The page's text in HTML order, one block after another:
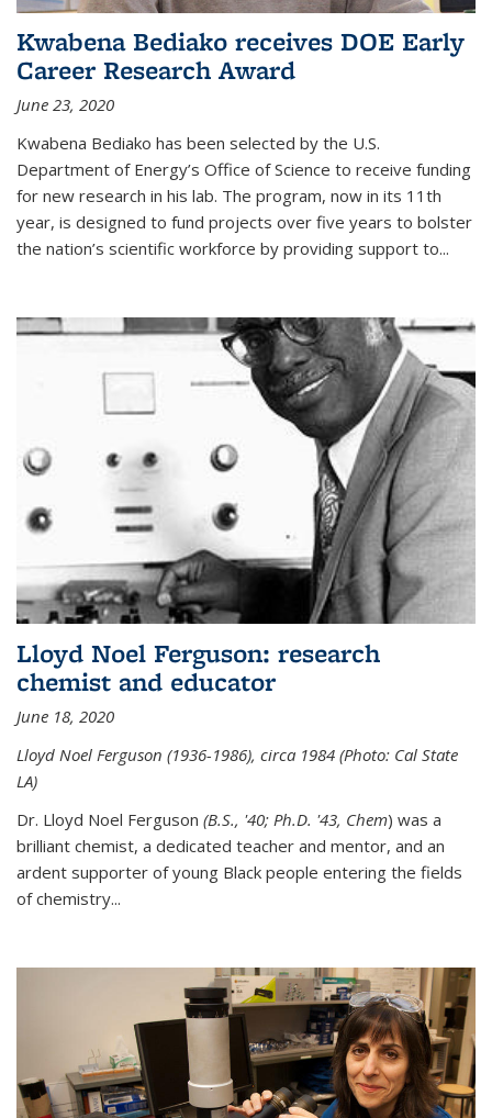
Kwabena Bediako receives DOE Early
Career Research Award
June 23, 2020
Kwabena Bediako has been selected by the U.S.
Department of Energy’s Office of Science to receive funding
for new research in his lab. The program, now in its 11th
year, is designed to fund projects over five years to bolster
the nation’s scientific workforce by providing support to...
Lloyd Noel Ferguson: research
chemist and educator
June 18, 2020
Lloyd Noel Ferguson (1936-1986), circa 1984 (Photo: Cal State
LA)
Dr. Lloyd Noel Ferguson (B.S., '40; Ph.D. '43, Chem) was a
brilliant chemist, a dedicated teacher and mentor, and an
ardent supporter of young Black people entering the fields
of chemistry...